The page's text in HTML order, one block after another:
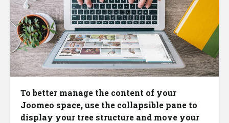
To better manage the content of your
Joomeo space, use the collapsible pane to
display your tree structure and move your